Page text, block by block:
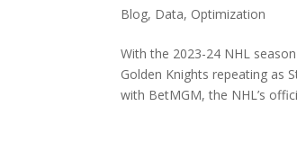
Blog, Data, Optimization
With the 2023-24 NHL
Golden Knights repeating as
with BetMGM, the NHL’s